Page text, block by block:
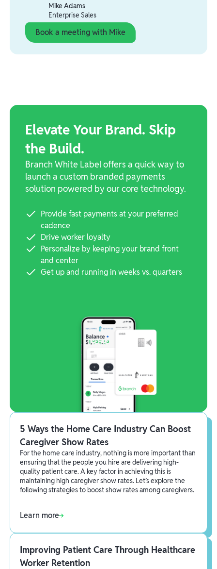
Mike Adams
Enterprise Sales
Book a meeting with Mike
Elevate Your Brand. Skip
the Build.
Branch White Label offers a quick way to
launch a custom branded payments
solution powered by our core technology.
Provide fast payments at your preferred
cadence
Drive worker loyalty
Personalize by keeping your brand front
and center
Get up and running in weeks vs. quarters
5 Ways the Home Care Industry Can Boost
Caregiver Show Rates
For the home care industry, nothing is more important than
ensuring that the people you hire are delivering high-
quality patient care. A key factor in achieving this is
maintaining high caregiver show rates. Let’s explore the
following strategies to boost show rates among caregivers.
Learn more
Improving Patient Care Through Healthcare
Worker Retention